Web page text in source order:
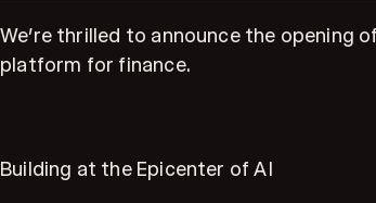
We’re thrilled to announce the opening
platform for finance.
Building at the Epicenter of AI